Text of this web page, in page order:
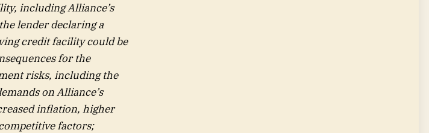
including Alliance’s
lender declaring a
credit facility could be
for the
risks, including the
on Alliance’s
inflation, higher
factors;